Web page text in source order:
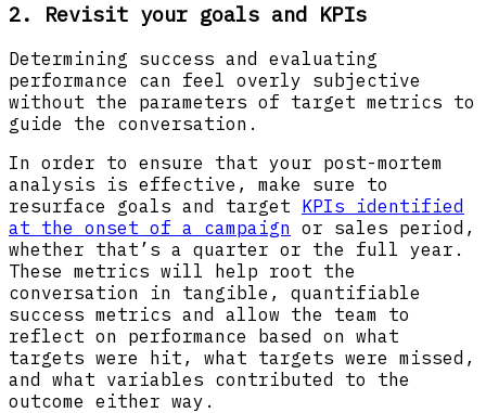
2. Revisit your goals and KPIs
Determining success and evaluating
performance can feel overly subjective
without the parameters of target metrics to
guide the conversation.
In order to ensure that your post-mortem
analysis is effective, make sure to
resurface goals and target KPIs identified
at the onset of a campaign or sales period,
whether that’s a quarter or the full year.
These metrics will help root the
conversation in tangible, quantifiable
success metrics and allow the team to
reflect on performance based on what
targets were hit, what targets were missed,
and what variables contributed to the
outcome either way.